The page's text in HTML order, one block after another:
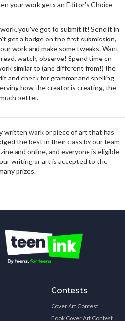
your work gets an Editor's Choice
you've got to submit it! Send it in
get a badge on the first submission,
work and make some tweaks. Want
watch, observe! Spend time on
similar to (and different from!) the
and check for grammar and spelling.
how the creator is creating, the
better.
written work or piece of art that has
the best in their class by our team
and online, and everyone is eligible
writing or art is accepted to the
prizes.
Contests
Cover Art Contest
Book Cover Art Contest